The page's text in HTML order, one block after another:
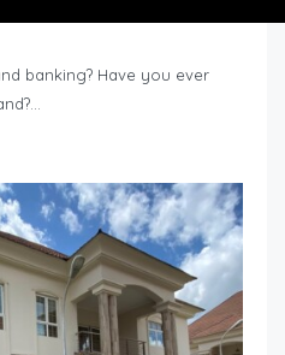
banking? Have you ever